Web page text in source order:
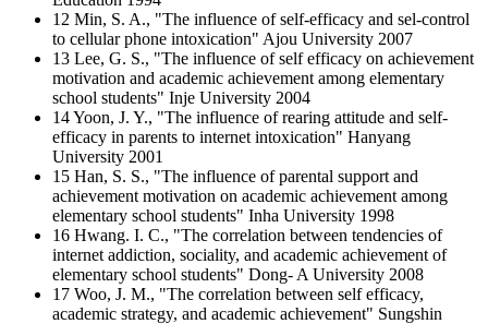
12 Min, S. A., "The influence of self-efficacy and sel-control
to cellular phone intoxication" Ajou University 2007
13 Lee, G. S., "The influence of self efficacy on achievement
motivation and academic achievement among elementary
school students" Inje University 2004
14 Yoon, J. Y., "The influence of rearing attitude and self-
efficacy in parents to internet intoxication" Hanyang
University 2001
15 Han, S. S., "The influence of parental support and
achievement motivation on academic achievement among
elementary school students" Inha University 1998
16 Hwang. I. C., "The correlation between tendencies of
internet addiction, sociality, and academic achievement of
elementary school students" Dong- A University 2008
17 Woo, J. M., "The correlation between self efficacy,
academic strategy, and academic achievement" Sungshin